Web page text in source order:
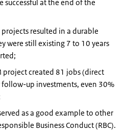
successful at the end of the
resulted in a durable
were still existing 7 to 10 years
project created 81 jobs (direct
up investments, even 30%
as a good example to other
Business Conduct (RBC).